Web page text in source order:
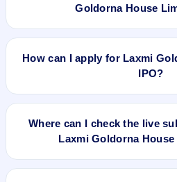
Goldorna House
Laxmi Goldorna House Limited
N/A.
How can I apply for Laxmi
IPO?
To apply for Laxmi Goldorna
account, enter the quantity, and
Where can I check the live
Laxmi Goldorna
You can check thelive